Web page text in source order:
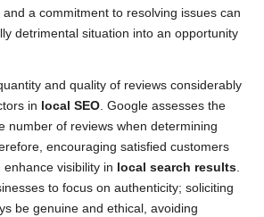
a commitment to resolving issues can
detrimental situation into an opportunity
and quality of reviews considerably
in local SEO . Google assesses the
number of reviews when determining
encouraging satisfied customers
visibility in local search results
to focus on authenticity; soliciting
be genuine and ethical, avoiding